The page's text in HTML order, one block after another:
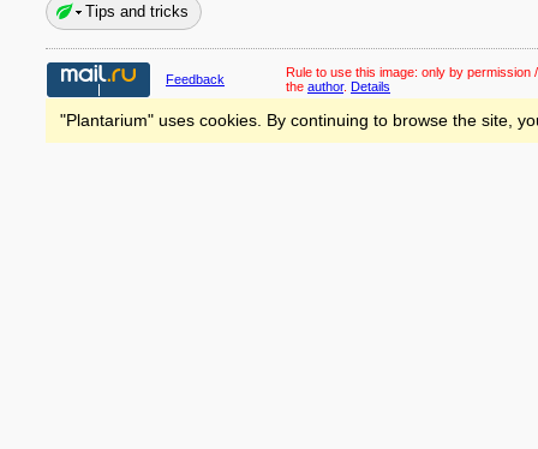
Tips and tricks
Feedback Rule to use this image: only by permission
the author. Details
"Plantarium" uses cookies. By continuing to browse the site,